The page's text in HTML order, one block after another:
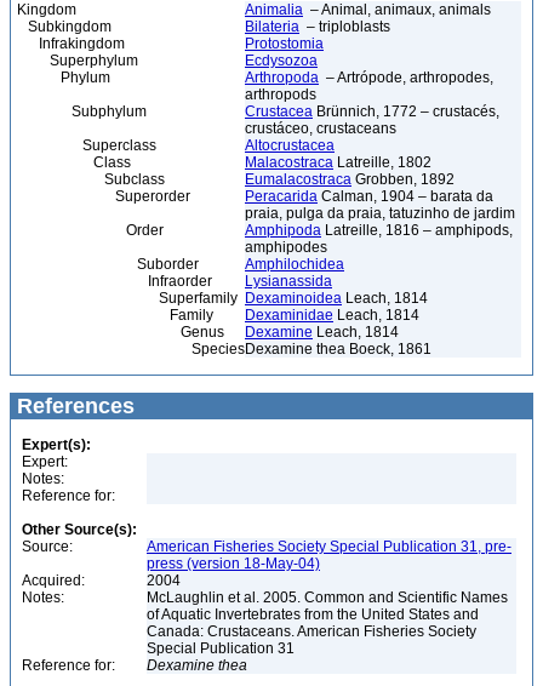
Kingdom Animalia – Animal, animaux, animals
Subkingdom
Bilateria – triploblasts
Infrakingdom
Protostomia
Superphylum
Ecdysozoa
Phylum
Arthropoda – Artrópode, arthropodes,
arthropods
Subphylum
Crustacea Brünnich, 1772 – crustacés,
crustáceo, crustaceans
Superclass
Altocrustacea
Class
Malacostraca Latreille, 1802
Subclass
Eumalacostraca Grobben, 1892
Superorder
Peracarida Calman, 1904 – barata da
praia, pulga da praia, tatuzinho de jardim
Order
Amphipoda Latreille, 1816 – amphipods,
amphipodes
Suborder
Amphilochidea
Infraorder
Lysianassida
Superfamily Dexaminoidea Leach, 1814
Family
Dexaminidae Leach, 1814
Genus
Dexamine Leach, 1814
SpeciesDexamine thea Boeck, 1861
References
Expert(s):
Expert:
Notes:
Reference for:
Other Source(s):
Source:
American Fisheries Society Special Publication 31, pre-
press (version 18-May-04)
Acquired:
2004
Notes:
McLaughlin et al. 2005. Common and Scientific Names
of Aquatic Invertebrates from the United States and
Canada: Crustaceans. American Fisheries Society
Special Publication 31
Reference for:
Dexamine thea